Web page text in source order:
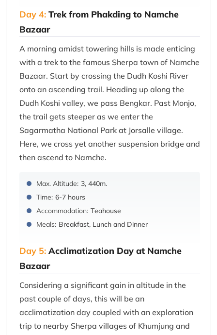
Day 4: Trek from Phakding to Namche
Bazaar
A morning amidst towering hills is made enticing
with a trek to the famous Sherpa town of Namche
Bazaar. Start by crossing the Dudh Koshi River
onto an ascending trail. Heading up along the
Dudh Koshi valley, we pass Bengkar. Past Monjo,
the trail gets steeper as we enter the
Sagarmatha National Park at Jorsalle village.
Here, we cross yet another suspension bridge and
then ascend to Namche.
Max. Altitude: 3, 440m.
Time: 6-7 hours
Accommodation: Teahouse
Meals: Breakfast, Lunch and Dinner
Day 5: Acclimatization Day at Namche
Bazaar
Considering a significant gain in altitude in the
past couple of days, this will be an
acclimatization day coupled with an exploration
trip to nearby Sherpa villages of Khumjung and